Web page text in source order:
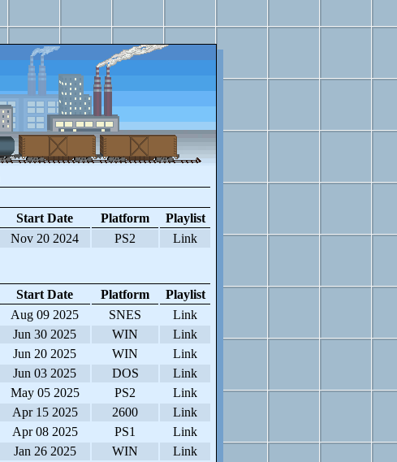
Start Date Platform
Playlist
Nov 20 2024 PS2 Link
Start Date Platform
Playlist
Aug 09 2025 SNES
Link
Jun 30 2025 WIN
Link
Jun 20 2025 WIN
Link
Jun 03 2025 DOS
Link
May 05 2025 PS2
Link
Apr 15 2025 2600
Link
Apr 08 2025 PS1
Link
Jan 26 2025 WIN
Link